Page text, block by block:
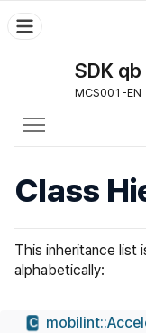
SDK
MCS001-EN
Class
This inheritance list
alphabetically:
C